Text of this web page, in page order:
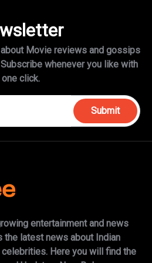
Movie reviews and gossips
whenever you like with
one click.
Submit
entertainment and news
latest news about Indian
Here you will find the